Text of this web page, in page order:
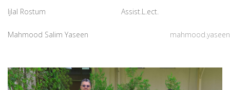
Ijlal Rostum Assist.L.ect.
Mahmood Salim Yaseen